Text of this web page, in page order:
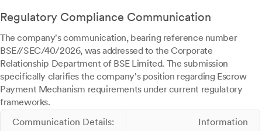
Regulatory Compliance Communication
The company's communication, bearing reference number
BSE//SEC/40/2026, was addressed to the Corporate
Relationship Department of BSE Limited. The submission
specifically clarifies the company's position regarding Escrow
Payment Mechanism requirements under current regulatory
frameworks.
Communication Details:
Information